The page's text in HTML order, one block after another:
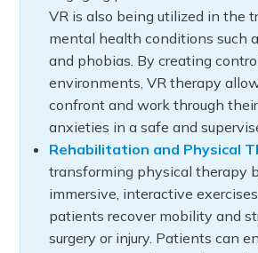
VR is also being utilized in the
mental health conditions such
and phobias. By creating
environments, VR therapy
confront and work through
anxieties in a safe and
Rehabilitation and Physical
transforming physical therapy
immersive, interactive
patients recover mobility and
surgery or injury. Patients can